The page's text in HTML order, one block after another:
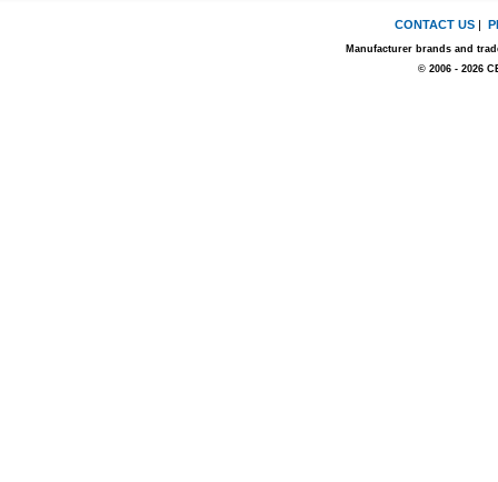
CONTACT US |
Manufacturer brands and
© 2006 - 2026